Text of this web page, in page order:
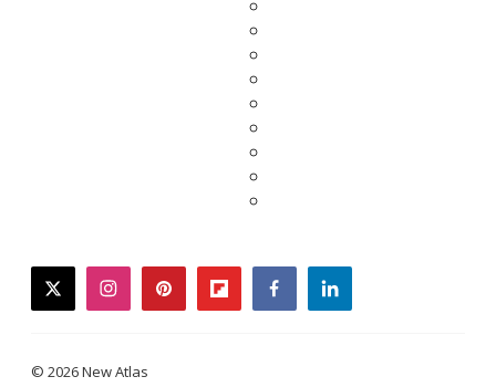
twitterinstagrampinterestflipboardfacebooklinkedin
© 2026 New Atlas